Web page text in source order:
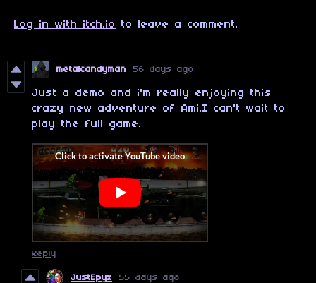
Log in with itch.io to leave a comment.
metalcandyman 56 days ago
Just a demo and i'm really enjoying this
crazy new adventure of Ami.I can't wait to
play the full game.
Reply
JustEpyx 55 days ago